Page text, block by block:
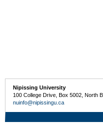
Nipissing University
100 College Drive, Box 5002, North
nuinfo@nipissingu.ca